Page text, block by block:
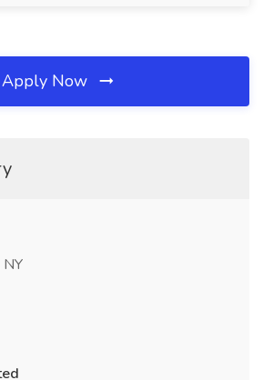
Apply Now
NY